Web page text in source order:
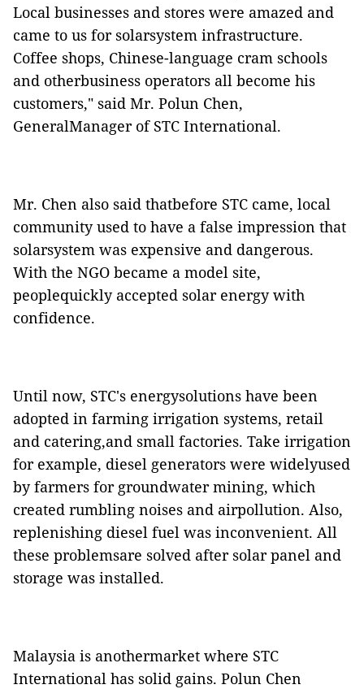
Local businesses and stores were amazed and
came to us for solarsystem infrastructure.
Coffee shops, Chinese-language cram schools
and otherbusiness operators all become his
customers," said Mr. Polun Chen,
GeneralManager of STC International.
Mr. Chen also said thatbefore STC came, local
community used to have a false impression that
solarsystem was expensive and dangerous.
With the NGO became a model site,
peoplequickly accepted solar energy with
confidence.
Until now, STC's energysolutions have been
adopted in farming irrigation systems, retail
and catering,and small factories. Take irrigation
for example, diesel generators were widelyused
by farmers for groundwater mining, which
created rumbling noises and airpollution. Also,
replenishing diesel fuel was inconvenient. All
these problemsare solved after solar panel and
storage was installed.
Malaysia is anothermarket where STC
International has solid gains. Polun Chen